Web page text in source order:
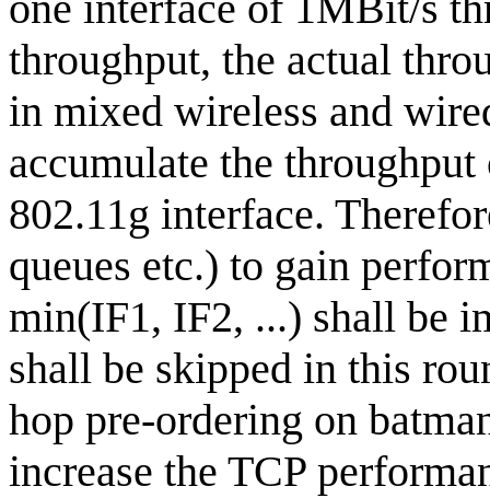
throughput, the actual
in mixed wireless and
accumulate the
802.11g interface.
queues etc.) to gain
min(IF1, IF2, ...) shall be
shall be skipped in this
hop pre-ordering on
increase the TCP